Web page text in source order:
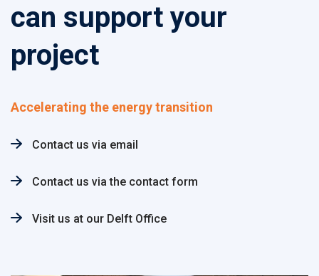
can support your
project
Accelerating the energy transition
Contact us via email
Contact us via the contact form
Visit us at our Delft Office